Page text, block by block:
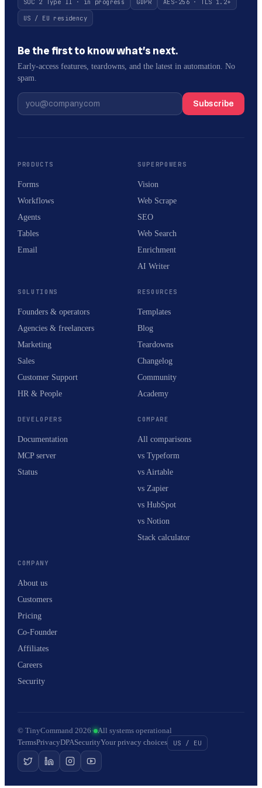
US / EU residency
Be the first to know what’s next.
Early-access features, teardowns, and the latest in automation. No
spam.
Subscribe
PRODUCTS
Forms
Workflows
Agents
Tables
Email
SUPERPOWERS
Vision
Web Scrape
SEO
Web Search
Enrichment
AI Writer
SOLUTIONS
Founders & operators
Agencies & freelancers
Marketing
Sales
Customer Support
HR & People
RESOURCES
Templates
Blog
Teardowns
Changelog
Community
Academy
DEVELOPERS
Documentation
MCP server
Status
COMPARE
All comparisons
vs Typeform
vs Airtable
vs Zapier
vs HubSpot
vs Notion
Stack calculator
COMPANY
About us
Customers
Pricing
Co-Founder
Affiliates
Careers
Security
© TinyCommand 2026· All systems operational
TermsPrivacyDPASecurityYour privacy choices US / EU